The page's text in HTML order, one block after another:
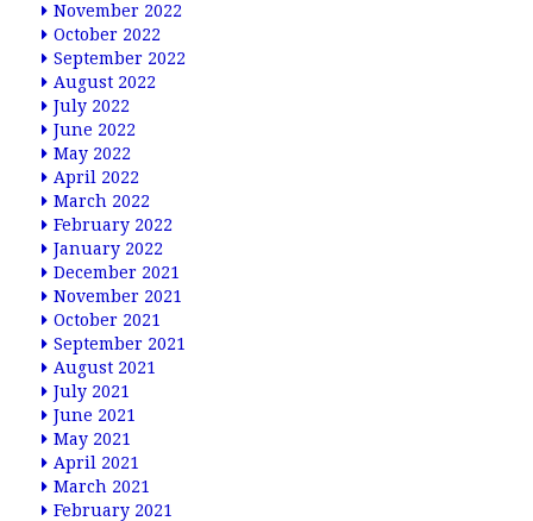
November 2022
October 2022
September 2022
August 2022
July 2022
June 2022
May 2022
April 2022
March 2022
February 2022
January 2022
December 2021
November 2021
October 2021
September 2021
August 2021
July 2021
June 2021
May 2021
April 2021
March 2021
February 2021